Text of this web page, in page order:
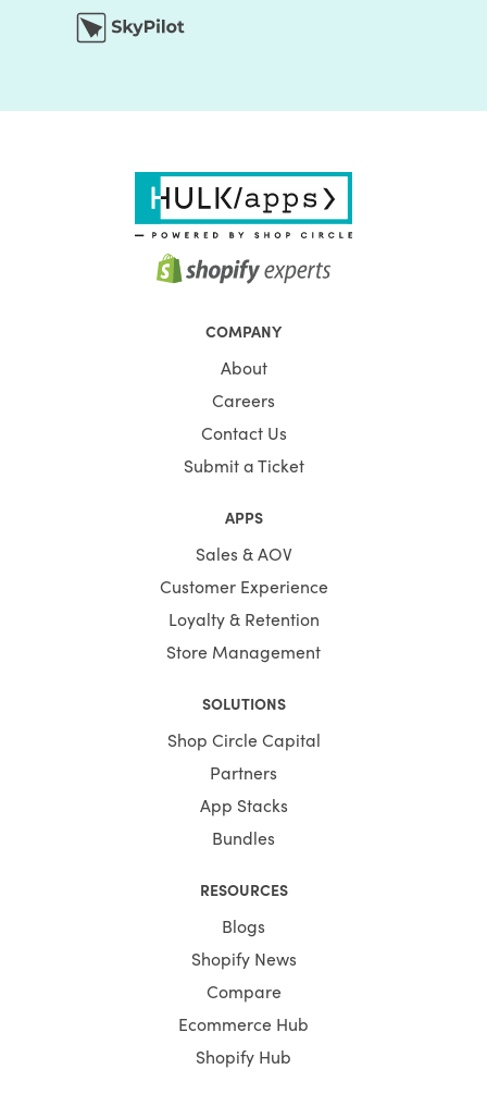
COMPANY
About
Careers
Contact Us
Submit a Ticket
APPS
Sales & AOV
Customer Experience
Loyalty & Retention
Store Management
SOLUTIONS
Shop Circle Capital
Partners
App Stacks
Bundles
RESOURCES
Blogs
Shopify News
Compare
Ecommerce Hub
Shopify Hub